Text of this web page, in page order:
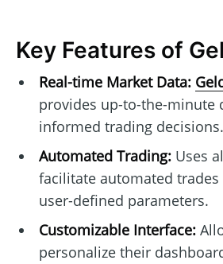
Key Features of
Real-time Market Data:
provides up-to-the-minute
informed trading decisions.
Automated Trading:Uses
facilitate automated trades
user-defined parameters.
Customizable Interface:
personalize their